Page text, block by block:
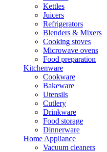
Kettles
Juicers
Refrigerators
Blenders & Mixers
Cooking stoves
Microwave ovens
Food preparation
Kitchenware
Cookware
Bakeware
Utensils
Cutlery
Drinkware
Food storage
Dinnerware
Home Appliance
Vacuum cleaners